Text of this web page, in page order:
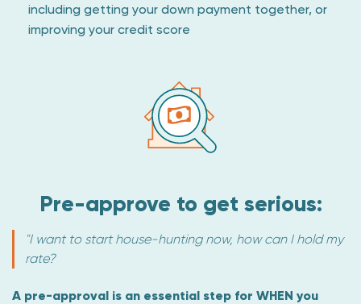
including getting your down payment together, or
improving your credit score
Pre-approve to get serious:
"I want to start house-hunting now, how can I hold my
rate?
A pre-approval is an essential step for WHEN you